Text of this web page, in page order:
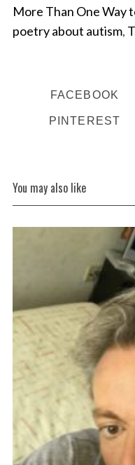
More Than One Way
poetry about autism,
FACEBOOK
PINTEREST
You may also like